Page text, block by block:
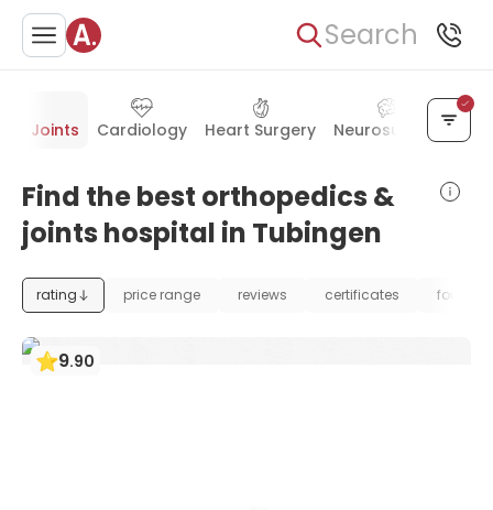
Search
& Joints Cardiology Heart Surgery Neurosurgery
Find the best orthopedics &
joints hospital in Tubingen
rating price range reviews certificates
9.90